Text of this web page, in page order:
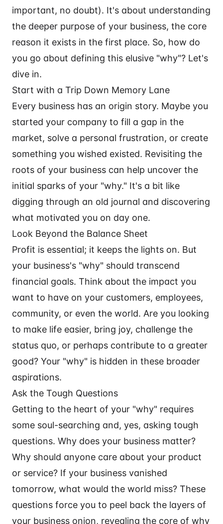
important, no doubt). It's about understanding
the deeper purpose of your business, the core
reason it exists in the first place. So, how do
you go about defining this elusive "why"? Let's
dive in.
Start with a Trip Down Memory Lane
Every business has an origin story. Maybe you
started your company to fill a gap in the
market, solve a personal frustration, or create
something you wished existed. Revisiting the
roots of your business can help uncover the
initial sparks of your "why." It's a bit like
digging through an old journal and discovering
what motivated you on day one.
Look Beyond the Balance Sheet
Profit is essential; it keeps the lights on. But
your business's "why" should transcend
financial goals. Think about the impact you
want to have on your customers, employees,
community, or even the world. Are you looking
to make life easier, bring joy, challenge the
status quo, or perhaps contribute to a greater
good? Your "why" is hidden in these broader
aspirations.
Ask the Tough Questions
Getting to the heart of your "why" requires
some soul-searching and, yes, asking tough
questions. Why does your business matter?
Why should anyone care about your product
or service? If your business vanished
tomorrow, what would the world miss? These
questions force you to peel back the layers of
your business onion, revealing the core of why